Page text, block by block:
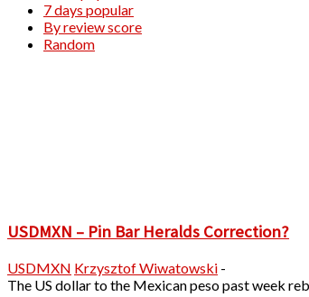
7 days popular
By review score
Random
USDMXN – Pin Bar Heralds Correction?
USDMXN Krzysztof Wiwatowski -
The US dollar to the Mexican peso past week